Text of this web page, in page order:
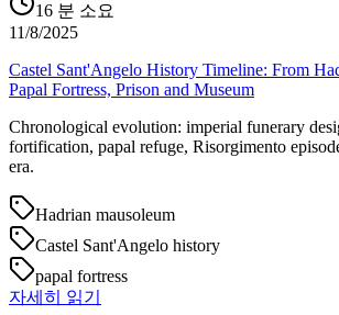
16 분 소요
11/8/2025
Castel Sant'Angelo History Timeline: From
Papal Fortress, Prison and Museum
Chronological evolution: imperial funerary
fortification, papal refuge, Risorgimento
era.
Hadrian mausoleum
Castel Sant'Angelo history
papal fortress
자세히 읽기